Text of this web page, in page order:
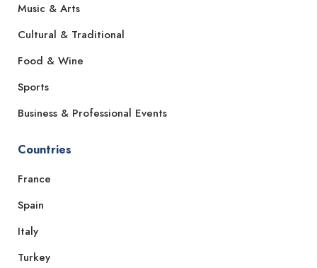
Music & Arts
Cultural & Traditional
Food & Wine
Sports
Business & Professional Events
Countries
France
Spain
Italy
Turkey